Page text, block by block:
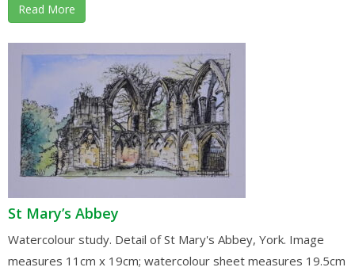
Read More
St Mary’s Abbey
Watercolour study. Detail of St Mary's Abbey, York. Image
measures 11cm x 19cm; watercolour sheet measures 19.5cm